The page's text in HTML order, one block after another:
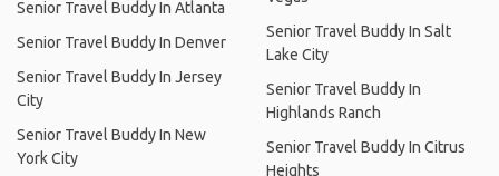
Senior Travel Buddy In Atlanta
Senior Travel Buddy In Denver
Senior Travel Buddy In Jersey
City
Senior Travel Buddy In New
York City
Senior Travel Buddy In Salt
Lake City
Senior Travel Buddy In
Highlands Ranch
Senior Travel Buddy In Citrus
Heights